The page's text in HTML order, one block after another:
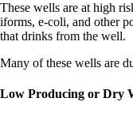
These wells are at high
iforms, e‑coli, and oth­er
that drinks from the well.
Many of these wells are
Low Producing or Dry